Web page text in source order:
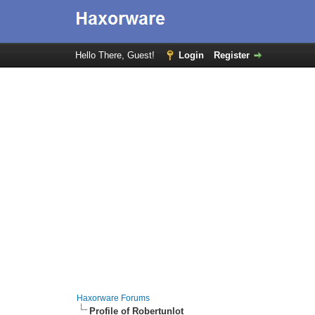
Hello There, Guest! Login Register
Haxorware Forums
Profile of Robertunlot